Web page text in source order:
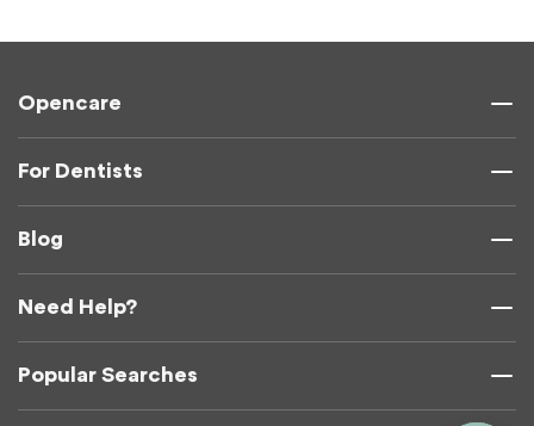
Opencare
For Dentists
Blog
Need Help?
Popular Searches